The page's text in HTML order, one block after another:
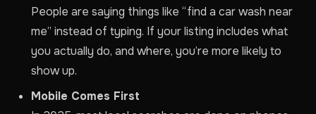
People are saying things like “find a car wash near
me” instead of typing. If your listing includes what
you actually do, and where, you’re more likely to
show up.
Mobile Comes First